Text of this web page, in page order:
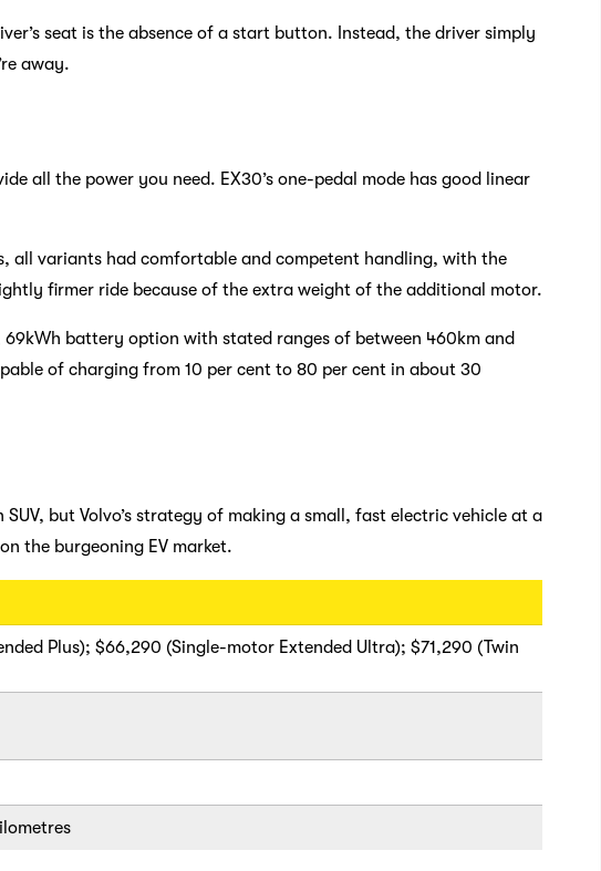
seat is the absence of a start button. Instead, the driver simply
away.
all the power you need. EX30’s one-pedal mode has good linear
all variants had comfortable and competent handling, with the
firmer ride because of the extra weight of the additional motor.
battery option with stated ranges of between 460km and
of charging from 10 per cent to 80 per cent in about 30
but Volvo’s strategy of making a small, fast electric vehicle at a
the burgeoning EV market.
Plus); $66,290 (Single-motor Extended Ultra); $71,290 (Twin